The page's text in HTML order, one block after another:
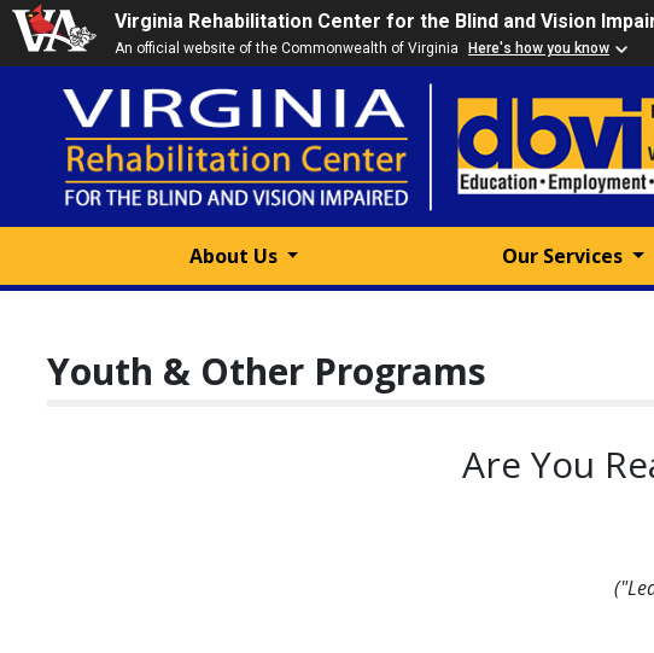
Virginia Rehabilitation Center for the Blind and Vision
An official website of the Commonwealth of Virginia Here's how you know
About Us Our Services
Youth & Other Programs
Are You